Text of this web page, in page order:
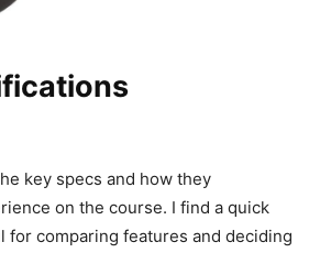
key specs and how they
on the course. I find a quick
for comparing features and deciding